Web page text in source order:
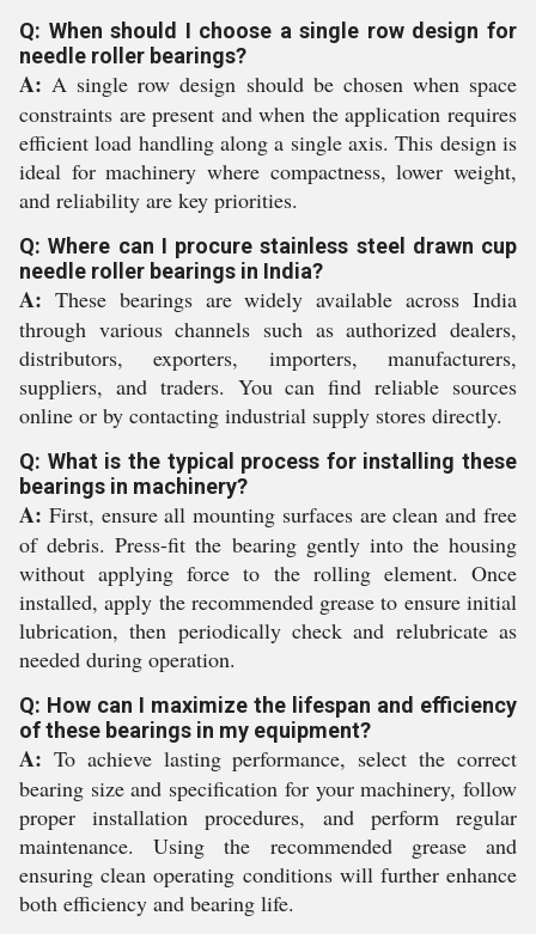
Q: When should I choose a single row design for
needle roller bearings?
A: A single row design should be chosen when space
constraints are present and when the application requires
efficient load handling along a single axis. This design is
ideal for machinery where compactness, lower weight,
and reliability are key priorities.
Q: Where can I procure stainless steel drawn cup
needle roller bearings in India?
A: These bearings are widely available across India
through various channels such as authorized dealers,
distributors, exporters, importers, manufacturers,
suppliers, and traders. You can find reliable sources
online or by contacting industrial supply stores directly.
Q: What is the typical process for installing these
bearings in machinery?
A: First, ensure all mounting surfaces are clean and free
of debris. Press-fit the bearing gently into the housing
without applying force to the rolling element. Once
installed, apply the recommended grease to ensure initial
lubrication, then periodically check and relubricate as
needed during operation.
Q: How can I maximize the lifespan and efficiency
of these bearings in my equipment?
A: To achieve lasting performance, select the correct
bearing size and specification for your machinery, follow
proper installation procedures, and perform regular
maintenance. Using the recommended grease and
ensuring clean operating conditions will further enhance
both efficiency and bearing life.